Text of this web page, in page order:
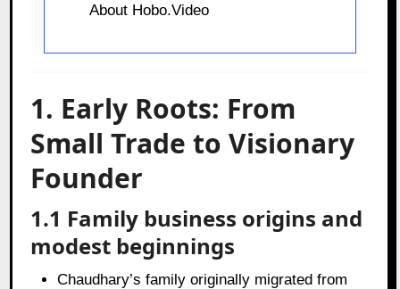
About Hobo.Video
1. Early Roots: From
Small Trade to Visionary
Founder
1.1 Family business origins and
modest beginnings
Chaudhary’s family originally migrated from